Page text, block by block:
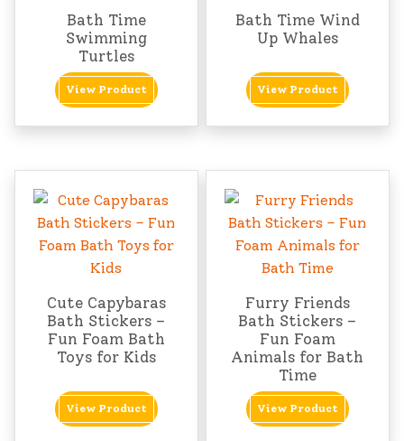
Bath Time
Swimming
Turtles
View Product
Bath Time Wind
Up Whales
View Product
Cute Capybaras
Bath Stickers –
Fun Foam Bath
Toys for Kids
View Product
Furry Friends
Bath Stickers –
Fun Foam
Animals for Bath
Time
View Product